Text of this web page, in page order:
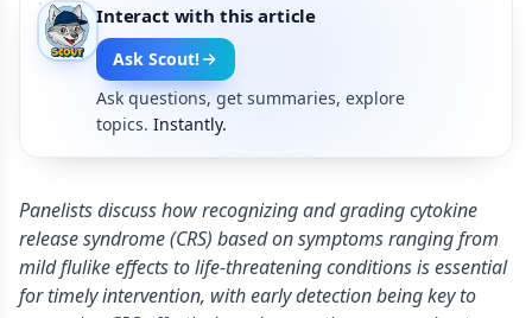
Interact with this article
Ask Scout!
Ask questions, get summaries, explore
topics. Instantly.
Panelists discuss how recognizing and grading cytokine
release syndrome (CRS) based on symptoms ranging from
mild flulike effects to life-threatening conditions is essential
for timely intervention, with early detection being key to